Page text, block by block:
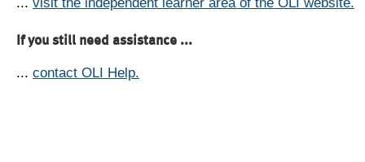
If you still need assistance ...
... contact OLI Help.